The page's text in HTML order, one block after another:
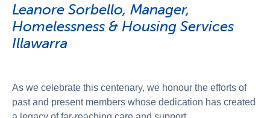
Leanore Sorbello, Manager,
Homelessness & Housing Services
Illawarra
As we celebrate this centenary, we honour the efforts of
past and present members whose dedication has created